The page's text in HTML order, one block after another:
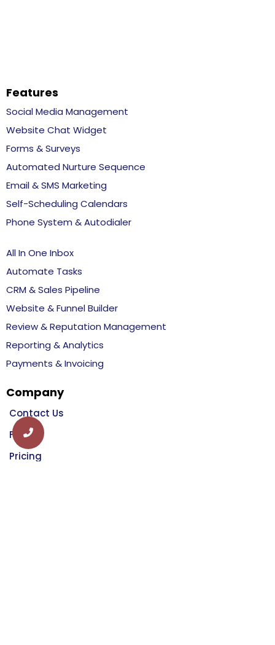
Features
Social Media Management
Website Chat Widget
Forms & Surveys
Automated Nurture Sequence
Email & SMS Marketing
Self-Scheduling Calendars
Phone System & Autodialer
All In One Inbox
Automate Tasks
CRM & Sales Pipeline
Website & Funnel Builder
Review & Reputation Management
Reporting & Analytics
Payments & Invoicing
Company
Contact Us
FAQ
Pricing